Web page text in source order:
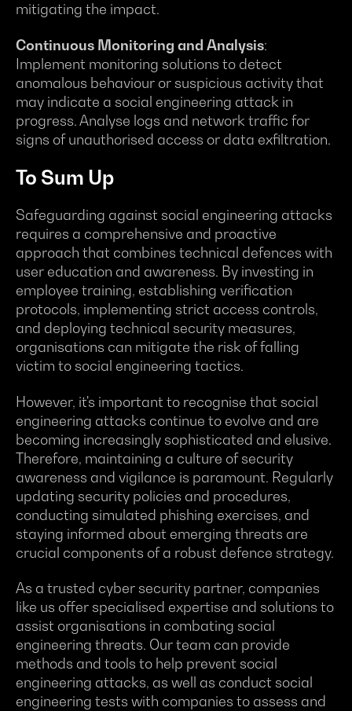
mitigating the impact.
Continuous Monitoring and Analysis:
Implement monitoring solutions to detect
anomalous behaviour or suspicious activity that
may indicate a social engineering attack in
progress. Analyse logs and network traffic for
signs of unauthorised access or data exfiltration.
To Sum Up
Safeguarding against social engineering attacks
requires a comprehensive and proactive
approach that combines technical defences with
user education and awareness. By investing in
employee training, establishing verification
protocols, implementing strict access controls,
and deploying technical security measures,
organisations can mitigate the risk of falling
victim to social engineering tactics.
However, it's important to recognise that social
engineering attacks continue to evolve and are
becoming increasingly sophisticated and elusive.
Therefore, maintaining a culture of security
awareness and vigilance is paramount. Regularly
updating security policies and procedures,
conducting simulated phishing exercises, and
staying informed about emerging threats are
crucial components of a robust defence strategy.
As a trusted cyber security partner, companies
like us offer specialised expertise and solutions to
assist organisations in combating social
engineering threats. Our team can provide
methods and tools to help prevent social
engineering attacks, as well as conduct social
engineering tests with companies to assess and